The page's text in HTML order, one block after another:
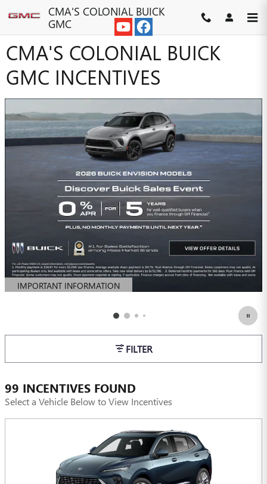
Skip to main contentCMA'S COLONIAL BUICK
GMC
CMA'S COLONIAL BUICK
GMC INCENTIVES
IMPORTANT INFORMATION
OPEN DETAILS MODAL
FILTER
99 INCENTIVES FOUND
Select a Vehicle Below to View Incentives